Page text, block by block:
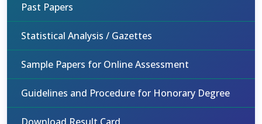
Past Papers
Statistical Analysis / Gazettes
Sample Papers for Online Assessment
Guidelines and Procedure for Honorary Degree